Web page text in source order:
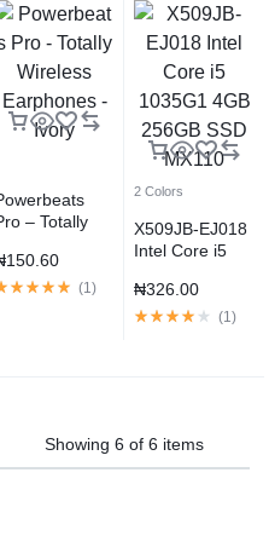
– Totally
–
150.60
(1)
2 Colors
X509JB-EJ018
Intel Core i5
256GB SSD
MX110
₦326.00
(1)
Showing 6 of 6 items